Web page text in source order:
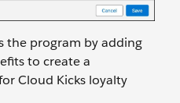
the program by adding
to create a
Cloud Kicks loyalty